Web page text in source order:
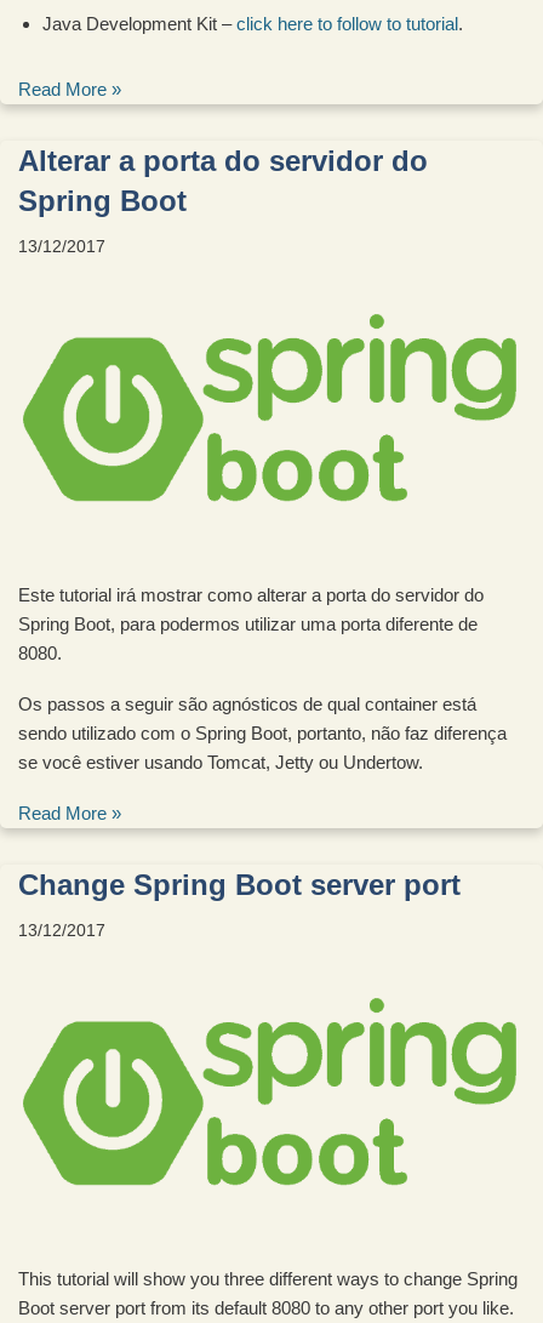
Java Development Kit –click here to follow to tutorial.
Read More »
Alterar a porta do servidor do
Spring Boot
13/12/2017
Este tutorial irá mostrar como alterar a porta do servidor do
Spring Boot, para podermos utilizar uma porta diferente de
8080.
Os passos a seguir são agnósticos de qual container está
sendo utilizado com o Spring Boot, portanto, não faz diferença
se você estiver usando Tomcat, Jetty ou Undertow.
Read More »
Change Spring Boot server port
13/12/2017
This tutorial will show you three different ways to change Spring
Boot server port from its default 8080 to any other port you like.